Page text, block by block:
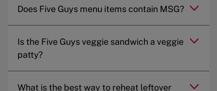
Does Five Guys menu items contain MSG?
Is the Five Guys veggie sandwich a veggie
patty?
What is the best way to reheat leftover